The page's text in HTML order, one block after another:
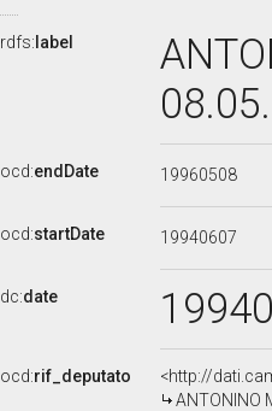
rdfs: label
ocd:endDate 19960508
ocd:startDate 19940607
dc:date
ocd:rif_deputato
<http://
ANTONINO